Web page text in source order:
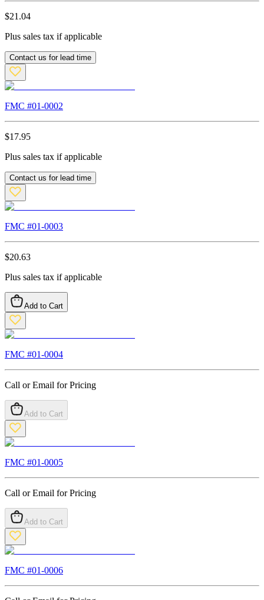
$21.04
Plus sales tax if applicable
Contact us for lead time
FMC #01-0002
$17.95
Plus sales tax if applicable
Contact us for lead time
FMC #01-0003
$20.63
Plus sales tax if applicable
Add to Cart
FMC #01-0004
Call or Email for Pricing
Add to Cart
FMC #01-0005
Call or Email for Pricing
Add to Cart
FMC #01-0006